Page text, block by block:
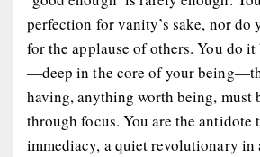
perfection for vanity’s sake, nor do
for the applause of others. You do
—deep in the core of your
having, anything worthbeing, must
through focus. You are the antidote
immediacy, a quiet revolutionary in